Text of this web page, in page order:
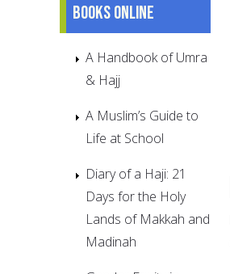
Books online
A Handbook of Umra
& Hajj
A Muslim’s Guide to
Life at School
Diary of a Haji: 21
Days for the Holy
Lands of Makkah and
Madinah